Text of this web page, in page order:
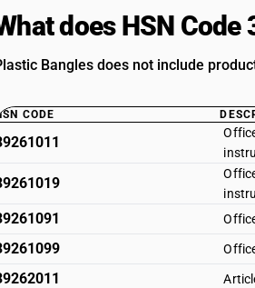
does HSN
Bangles does not include
CODE